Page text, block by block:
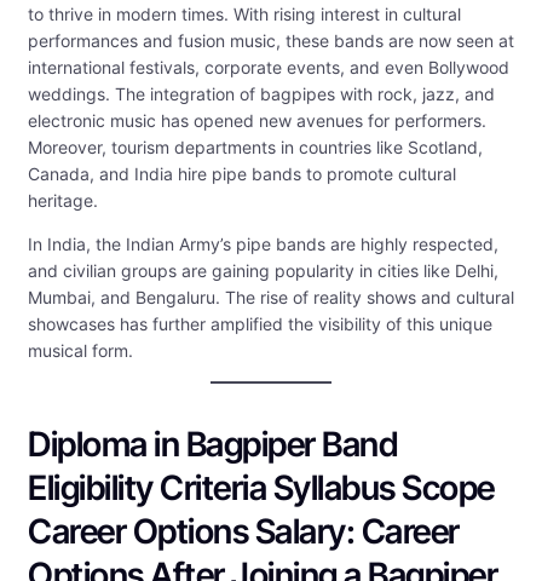
to thrive in modern times. With rising interest in cultural
performances and fusion music, these bands are now seen at
international festivals, corporate events, and even Bollywood
weddings. The integration of bagpipes with rock, jazz, and
electronic music has opened new avenues for performers.
Moreover, tourism departments in countries like Scotland,
Canada, and India hire pipe bands to promote cultural
heritage.
In India, the Indian Army’s pipe bands are highly respected,
and civilian groups are gaining popularity in cities like Delhi,
Mumbai, and Bengaluru. The rise of reality shows and cultural
showcases has further amplified the visibility of this unique
musical form.
Diploma in Bagpiper Band
Eligibility Criteria Syllabus Scope
Career Options Salary: Career